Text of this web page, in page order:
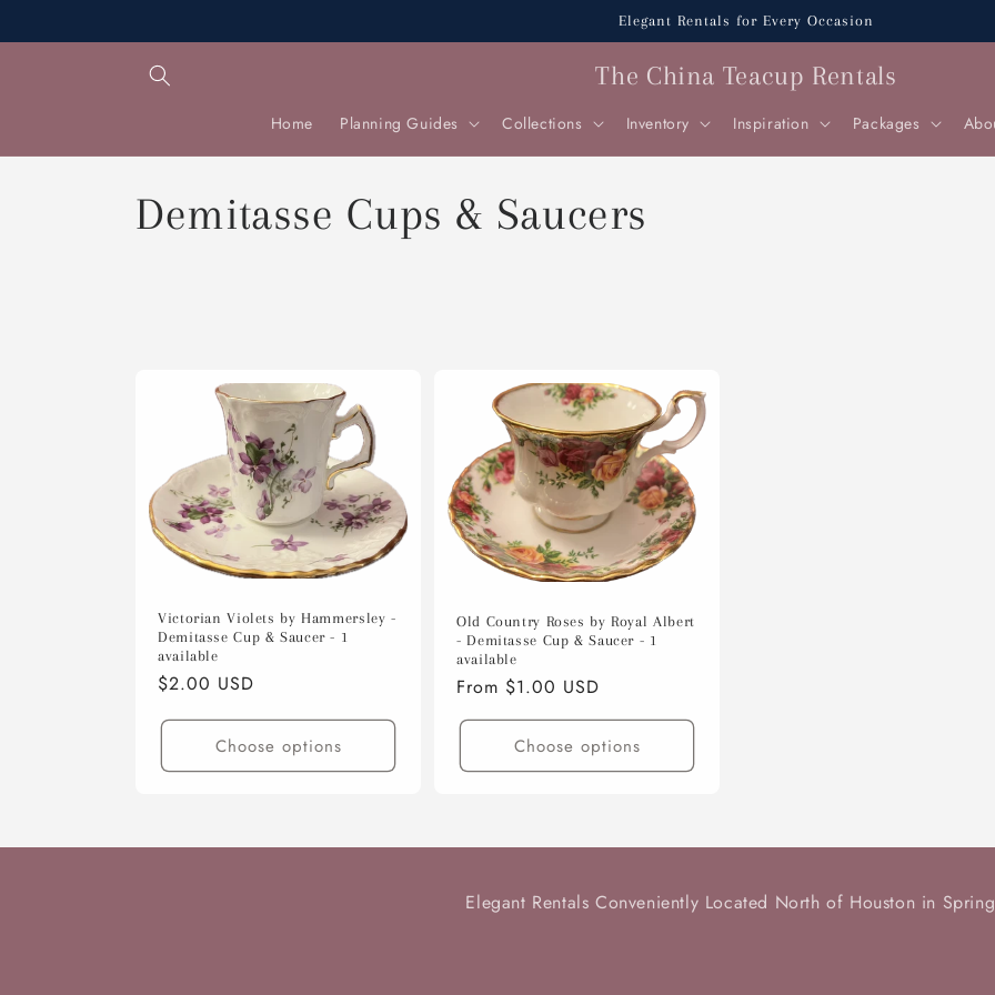
Elegant Rentals for Every Occasion
The China Teacup Rentals
Home Planning Guides Collections Inventory Inspiration Packages
C
c
n
Demitasse Cups & Saucers
Victorian Violets by Hammersley -
Demitasse Cup & Saucer - 1
available
Regular
$2.00 USD
Choose options
Old Country Roses by Royal Albert
- Demitasse Cup & Saucer - 1
available
Regular
price
From $1.00 USD
Choose options
Elegant Rentals Conveniently Located North of Houston in